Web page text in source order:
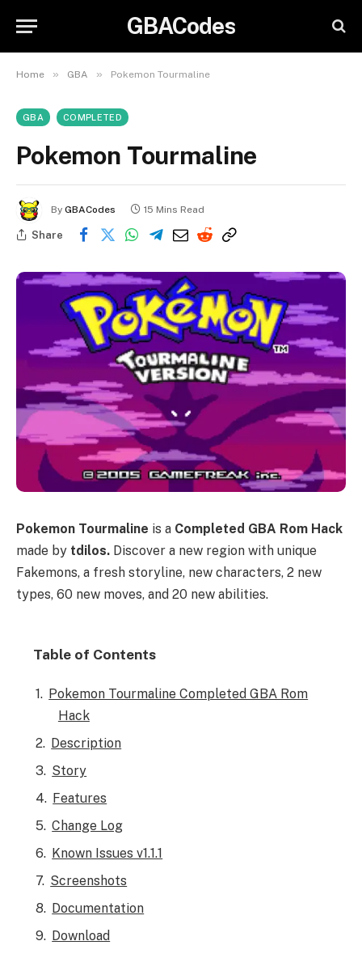
GBACodes
Home » GBA » Pokemon Tourmaline
GBA COMPLETED
Pokemon Tourmaline
By GBACodes 15 Mins Read
Share
Pokemon Tourmaline is a Completed GBA Rom Hack
made by tdilos. Discover a new region with unique
Fakemons, a fresh storyline, new characters, 2 new
types, 60 new moves, and 20 new abilities.
Table of Contents
Pokemon Tourmaline Completed GBA Rom
Hack
Description
Story
Features
Change Log
Known Issues v1.1.1
Screenshots
Documentation
Download